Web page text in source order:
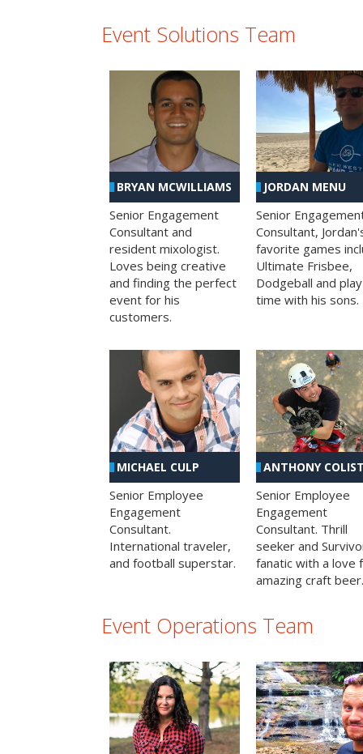
Event Solutions Team
BRYAN MCWILLIAMS
Senior Engagement
Consultant and
resident mixologist.
Loves being creative
and finding the perfect
event for his
customers.
JORDAN MENU
Senior
Consultant,
favorite games
Ultimate Frisbee,
Dodgeball and play
time with his sons.
MICHAEL CULP
Senior Employee
Engagement
Consultant.
International traveler,
and football superstar.
ANTHONY
Senior Employee
Engagement
Consultant. Thrill
seeker and
fanatic with a love
amazing craft beer.
Event Operations Team